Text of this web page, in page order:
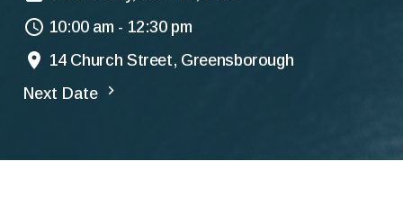
10:00 am - 12:30 pm
14 Church Street, Greensborough
Next Date